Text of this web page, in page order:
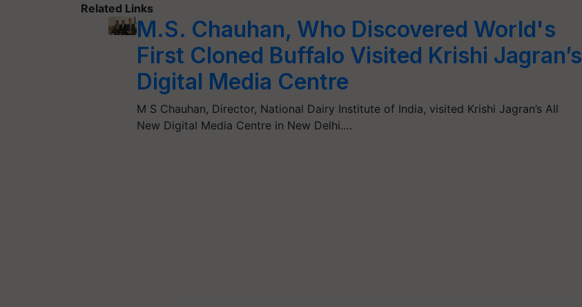
Related Links
M.S. Chauhan, Who Discovered World's
First Cloned Buffalo Visited Krishi Jagran’s
Digital Media Centre
M S Chauhan, Director, National Dairy Institute of India, visited Krishi Jagran’s All
New Digital Media Centre in New Delhi.…